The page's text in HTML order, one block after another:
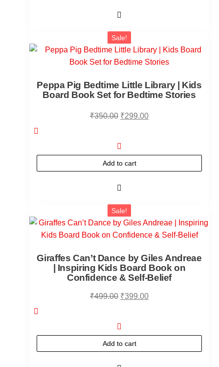
Sale!
Peppa Pig Bedtime Little Library | Kids
Board Book Set for Bedtime Stories
₹350.00 ₹299.00
Add to cart
Sale!
Giraffes Can’t Dance by Giles Andreae
| Inspiring Kids Board Book on
Confidence & Self-Belief
₹499.00 ₹399.00
Add to cart